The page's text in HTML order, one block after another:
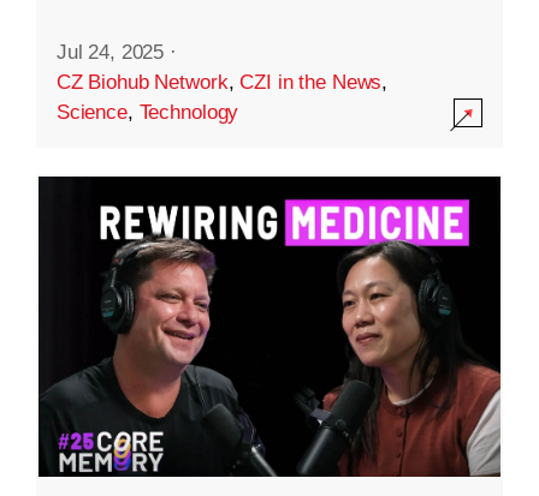
Jul 24, 2025 ·
CZ Biohub Network,CZI in the News,
Science, Technology